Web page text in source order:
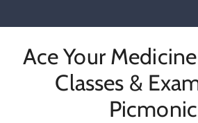
Ace Your
Classes &